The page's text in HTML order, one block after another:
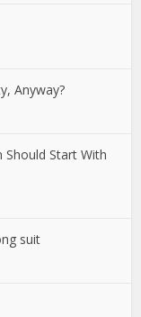
Anyway?
Should Start With
suit